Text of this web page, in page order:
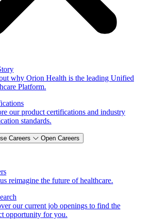
why Orion Health is the leading Unified
Platform.
our product certifications and industry
standards.
Careers Open Careers
reimagine the future of healthcare.
our current job openings to find the
opportunity for you.